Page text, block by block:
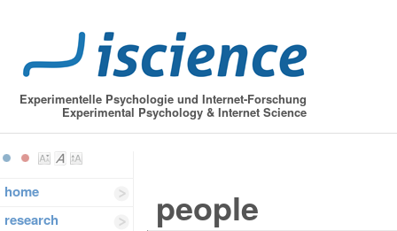
Experimentelle Psychologie und Internet-Forschung
Experimental Psychology & Internet Science
home
research
people